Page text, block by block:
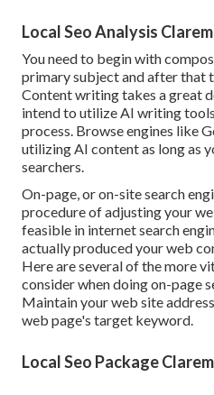
Local Seo Analysis
You need to begin with
primary subject and after that
Content writing takes a great
intend to utilize AI writing
process. Browse engines like
utilizing AI contentas long as
searchers.
On-page, or on-site search
procedure of adjusting your
feasible in internet search
actually produced your web
Here are several of the more
consider when doing on-page
Maintain your web site
web page's target keyword.
Local Seo Package